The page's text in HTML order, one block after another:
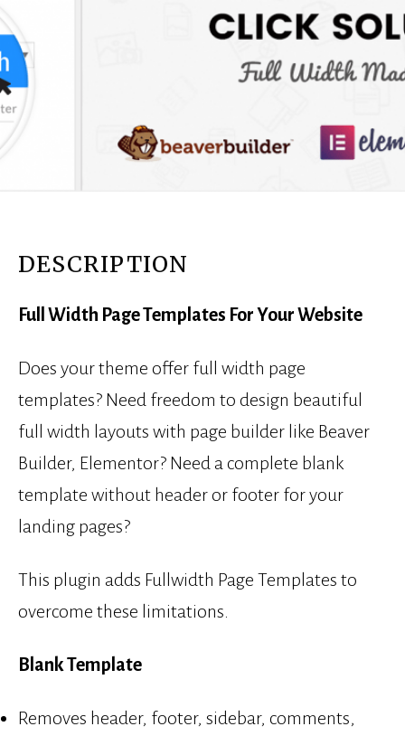
DESCRIPTION
Full Width Page Templates For Your Website
Does your theme offer full width page
templates? Need freedom to design beautiful
full width layouts with page builder like Beaver
Builder, Elementor? Need a complete blank
template without header or footer for your
landing pages?
This plugin adds Fullwidth Page Templates to
overcome these limitations.
Blank Template
Removes header, footer, sidebar, comments,